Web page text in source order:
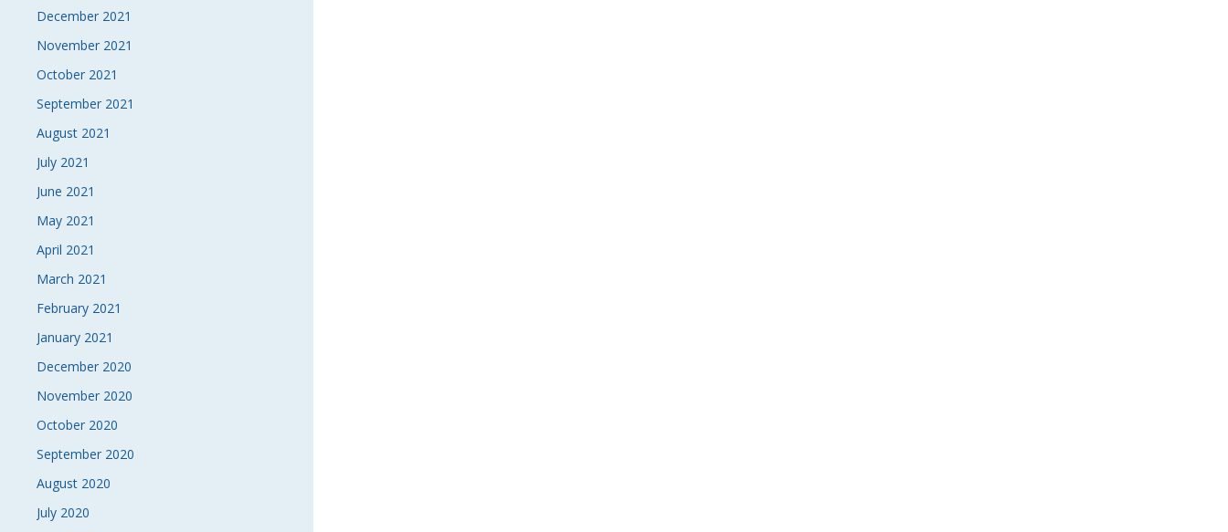
December 2021
November 2021
October 2021
September 2021
August 2021
July 2021
June 2021
May 2021
April 2021
March 2021
February 2021
January 2021
December 2020
November 2020
October 2020
September 2020
August 2020
July 2020